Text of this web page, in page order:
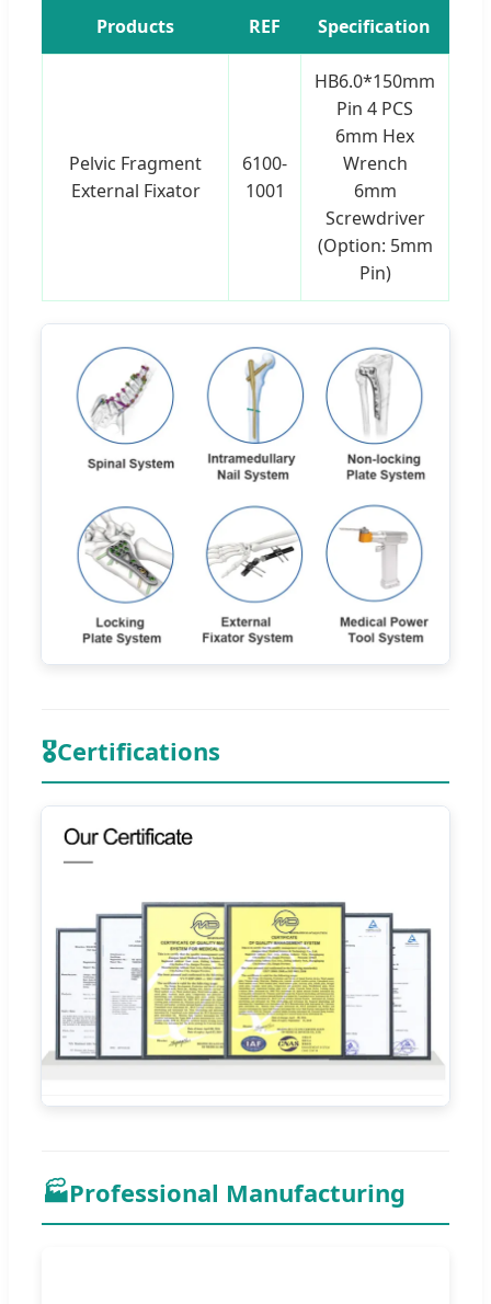
Products REF Specification
Pelvic Fragment
External Fixator
6100-
1001
HB6.0*150mm
Pin 4 PCS
6mm Hex
Wrench
6mm
Screwdriver
(Option: 5mm
Pin)
🎖Certifications
🏭Professional Manufacturing